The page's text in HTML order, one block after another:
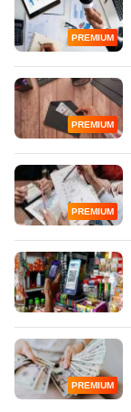
PREMIUM
PREMIUM
PREMIUM
PREMIUM